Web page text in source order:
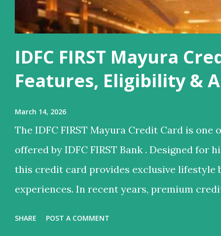
IDFC FIRST Mayura
Features, Eligibility &
March 14, 2026
The IDFC FIRST Mayura Credit Card is
offered by IDFC FIRST Bank . Designed
this credit card provides exclusive lifestyle
experiences. In recent years, premium
SHARE POST A COMMENT